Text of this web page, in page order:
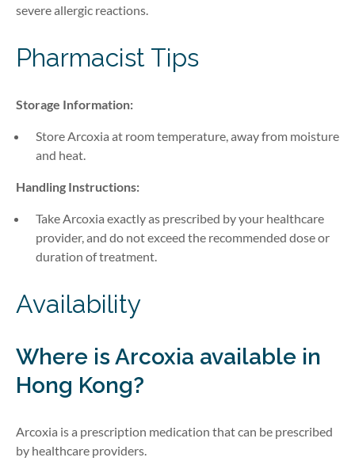
severe allergic reactions.
Pharmacist Tips
Storage Information:
Store Arcoxia at room temperature, away from moisture
and heat.
Handling Instructions:
TakeArcoxia exactlyas prescribed byyour healthcare
provider, and do not exceed the recommended dose or
duration of treatment.
Availability
Where is Arcoxia available in
Hong Kong?
Arcoxia is a prescription medication that can be prescribed
by healthcare providers.